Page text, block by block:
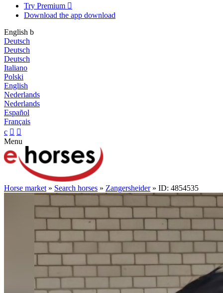
Try Premium 
Download the app download
English b
Deutsch
Deutsch
Deutsch
Italiano
Polski
English
Nederlands
Nederlands
Español
Français
c  
Menu
Horse market » Search horses » Zangersheider» ID: 4854535